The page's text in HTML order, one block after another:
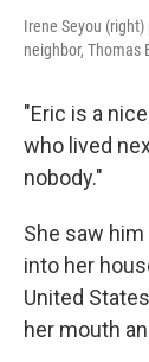
Irene Seyou
neighbor, Thomas
"Eric is a
who lived
nobody."
She saw
into her
United
her mouth